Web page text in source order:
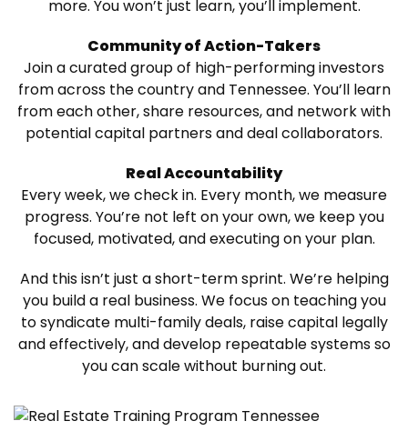
more. You won’t just learn, you’ll implement.
Community of Action-Takers
Join a curated group of high-performing investors
from across the country and Tennessee. You’ll learn
from each other, share resources, and network with
potential capital partners and deal collaborators.
Real Accountability
Every week, we check in. Every month, we measure
progress. You’re not left on your own, we keep you
focused, motivated, and executing on your plan.
And this isn’t just a short-term sprint. We’re helping
you build a real business. We focus on teaching you
to syndicate multi-family deals, raise capital legally
and effectively, and develop repeatable systems so
you can scale without burning out.